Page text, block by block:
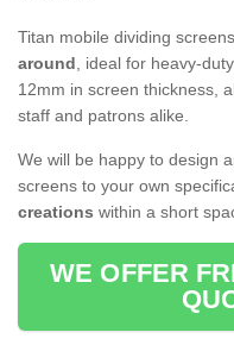
Titan mobile dividing
around, ideal for heavy-
12mm in screen thickness,
staff and patrons alike.
We will be happy to design
screens to your own
creations within a short
WE OFFER